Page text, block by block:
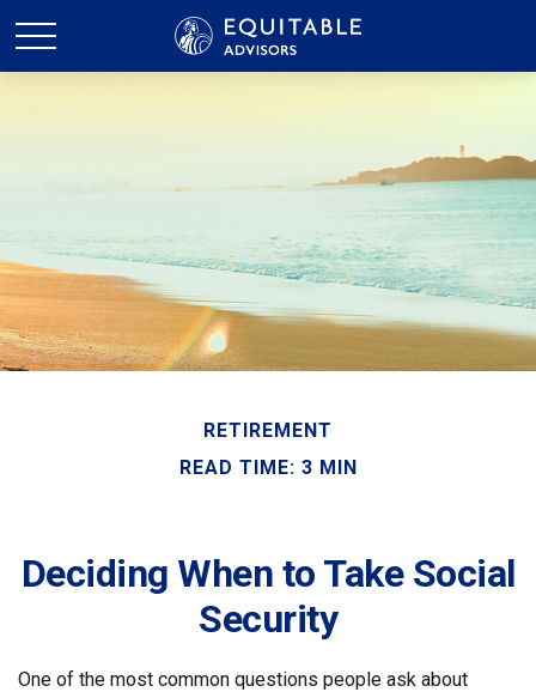
RETIREMENT
READ TIME: 3 MIN
Deciding When to Take Social
Security
One of the most common questions people ask about